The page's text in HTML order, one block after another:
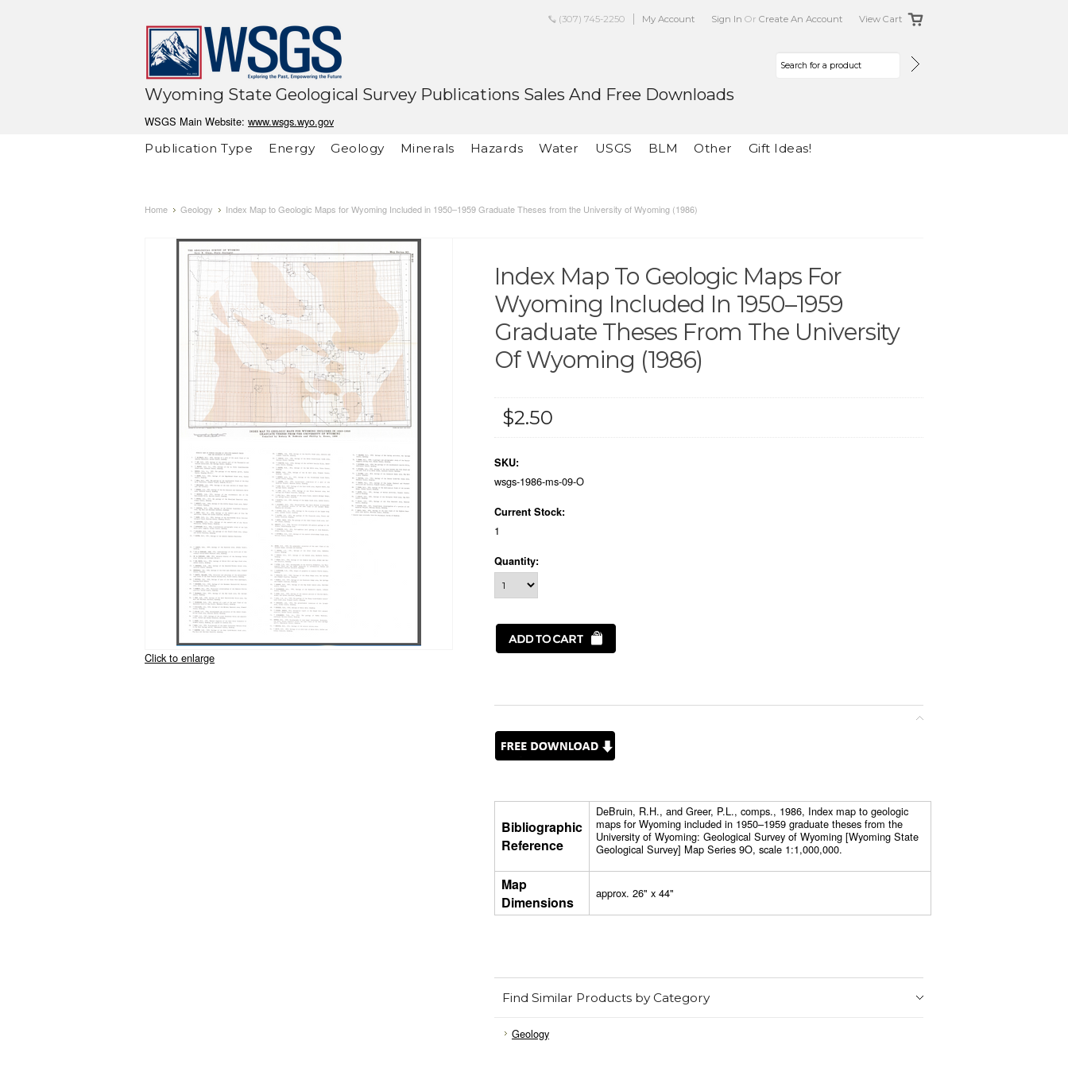
(307) 745-2250 My Account Sign In Or Create An Account View Cart
Wyoming State Geological Survey Publications Sales And Free Downloads
WSGS Main Website: www.wsgs.wyo.gov
Publication Type
Energy Geology Minerals Hazards Water USGS BLM Other Gift Ideas!
Home Geology Index Map to Geologic Maps for Wyoming Included in 1950–1959 Graduate Theses from the University of Wyoming (1986)
Click to enlarge
Index Map To Geologic Maps For
Wyoming Included In 1950–1959
Graduate Theses From The University
Of Wyoming (1986)
$2.50
SKU:
wsgs-1986-ms-09-O
Current Stock:
1
Quantity:
Bibliographic
Reference
DeBruin, R.H., and Greer, P.L., comps., 1986, Index map to geologic
maps for Wyoming included in 1950–1959 graduate theses from the
University of Wyoming: Geological Survey of Wyoming [Wyoming State
Geological Survey] Map Series 9O, scale 1:1,000,000.
Map
Dimensions
approx. 26" x 44"
Find Similar Products by Category
Geology